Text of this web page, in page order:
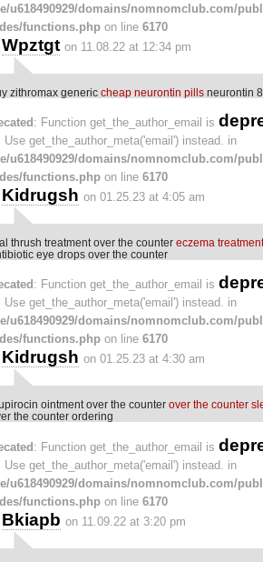
u618490929/domains/nomnomclub.com/
functions.php on line 6170
Wpztgt on 11.08.22 at 12:34 pm
zithromax generic cheap neurontin pills neurontin
: Function get_the_author_email is
Use get_the_author_meta('email') instead. in
u618490929/domains/nomnomclub.com/
functions.php on line 6170
Kidrugsh on 01.25.23 at 4:05 am
thrush treatment over the counter eczema
eye drops over the counter
: Function get_the_author_email is
Use get_the_author_meta('email') instead. in
u618490929/domains/nomnomclub.com/
functions.php on line 6170
Kidrugsh on 01.25.23 at 4:30 am
ointment over the counter over the counter
the counter ordering
: Function get_the_author_email is
Use get_the_author_meta('email') instead. in
u618490929/domains/nomnomclub.com/
functions.php on line 6170
Bkiapb on 11.09.22 at 3:20 pm